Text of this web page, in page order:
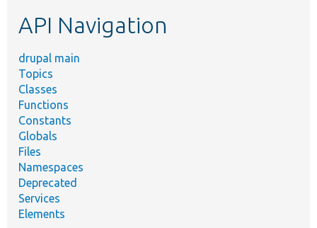
API Navigation
drupal main
Topics
Classes
Functions
Constants
Globals
Files
Namespaces
Deprecated
Services
Elements